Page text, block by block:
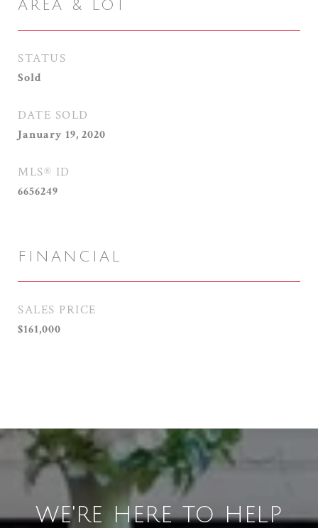
AREA & LOT
STATUS
Sold
DATE SOLD
January 19, 2020
MLS® ID
6656249
FINANCIAL
SALES PRICE
$161,000
WE'RE HERE TO HELP